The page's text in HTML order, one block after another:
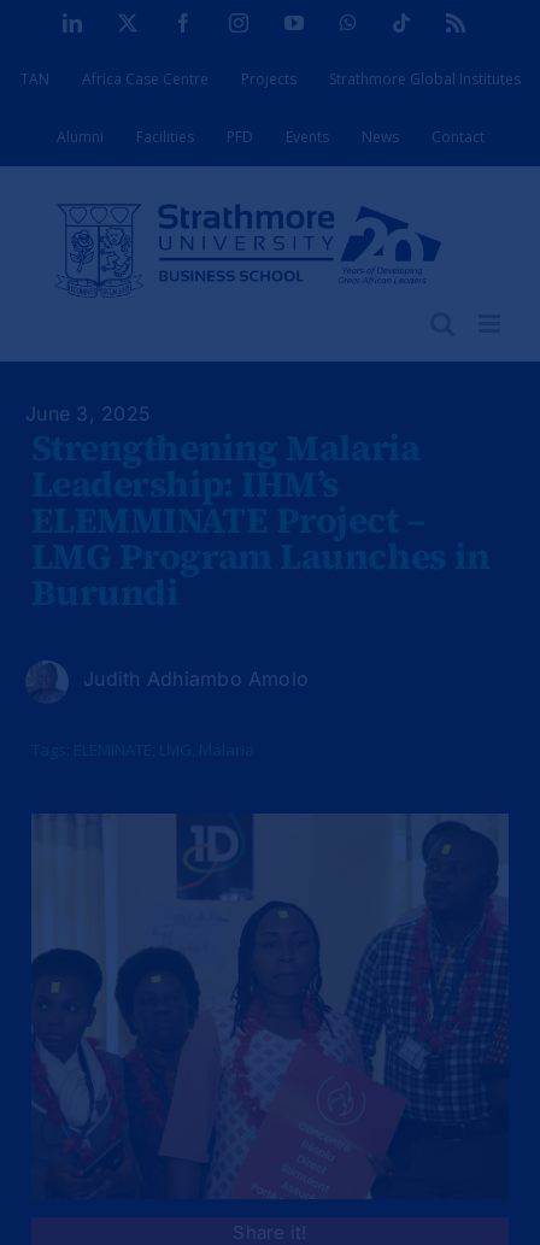
content
LinkedIn FacebookInstagramYouTubeWhatsAppTiktok
TAN Africa Case Centre Projects Strathmore Global Institutes
Alumni Facilities PFD Events News Contact
June 3, 2025
Judith Adhiambo Amolo
Share it!